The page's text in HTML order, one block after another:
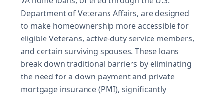
Department of Veterans Affairs, are designed
to make homeownership more accessible for
eligible Veterans, active-duty service members,
and certain surviving spouses. These loans
break down traditional barriers by eliminating
the need for a down payment and private
mortgage insurance (PMI), significantly